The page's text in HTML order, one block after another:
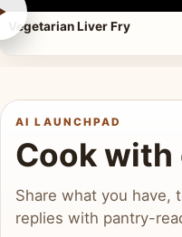
Vegetarian Liver Fry
AI LAUNCHPAD
Cook
Share what you have,
replies with pantry-